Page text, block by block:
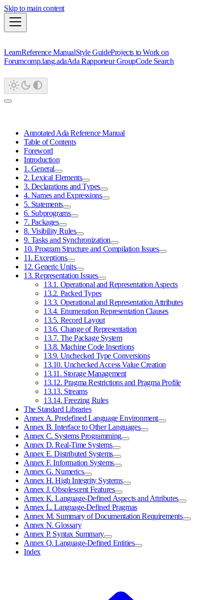
Skip to main content
LearnReference ManualStyle GuideProjects to Work on
Forumcomp.lang.adaAda Rapporteur GroupCode Search
Annotated Ada Reference Manual
Table of Contents
Foreword
Introduction
1. General
2. Lexical Elements
3. Declarations and Types
4. Names and Expressions
5. Statements
6. Subprograms
7. Packages
8. Visibility Rules
9. Tasks and Synchronization
10. Program Structure and Compilation Issues
11. Exceptions
12. Generic Units
13. Representation Issues
13.1. Operational and Representation Aspects
13.2. Packed Types
13.3. Operational and Representation Attributes
13.4. Enumeration Representation Clauses
13.5. Record Layout
13.6. Change of Representation
13.7. The Package System
13.8. Machine Code Insertions
13.9. Unchecked Type Conversions
13.10. Unchecked Access Value Creation
13.11. Storage Management
13.12. Pragma Restrictions and Pragma Profile
13.13. Streams
13.14. Freezing Rules
The Standard Libraries
Annex A. Predefined Language Environment
Annex B. Interface to Other Languages
Annex C. Systems Programming
Annex D. Real-Time Systems
Annex E. Distributed Systems
Annex F. Information Systems
Annex G. Numerics
Annex H. High Integrity Systems
Annex J. Obsolescent Features
Annex K. Language-Defined Aspects and Attributes
Annex L. Language-Defined Pragmas
Annex M. Summary of Documentation Requirements
Annex N. Glossary
Annex P. Syntax Summary
Annex Q. Language-Defined Entities
Index